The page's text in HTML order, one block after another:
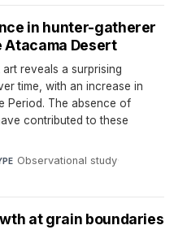
in hunter-gatherer
Desert
reveals a surprising
time, with an increase in
Period. The absence of
contributed to these
Observational study·
at grain boundaries